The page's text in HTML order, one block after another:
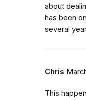
about
has been
several
Chris
This